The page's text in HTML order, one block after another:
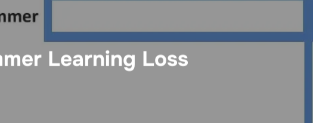
Learning Loss